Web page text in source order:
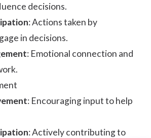
decisions.
: Actions taken by
in decisions.
: Emotional connection and
: Encouraging input to help
: Actively contributing to